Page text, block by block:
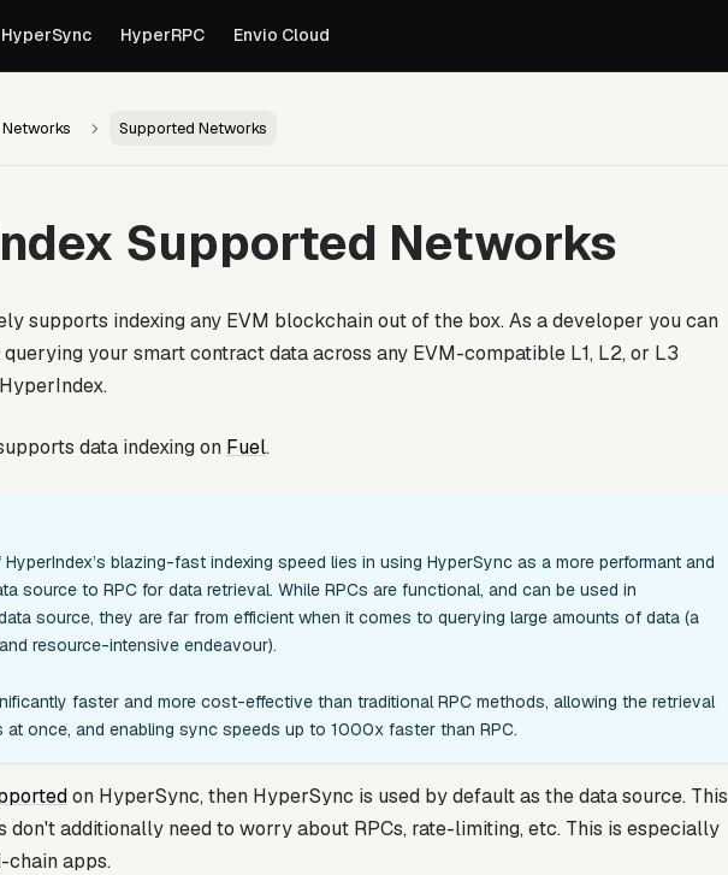
Supported Networks
Supported Networks
supports indexing any EVM blockchain out of the box. As a developer you can
your smart contract data across any EVM-compatible L1, L2, or L3
data indexing on Fuel.
blazing-fast indexing speed lies in using HyperSync as a more performant and
source to RPC for data retrieval. While RPCs are functional, and can be used in
source, they are far from efficient when it comes to querying large amounts of data (a
resource-intensive endeavour).
faster and more cost-effective than traditional RPC methods, allowing the retrieval
at once, and enabling sync speeds up to 1000x faster than RPC.
on HyperSync, then HyperSync is used by default as the data source. This
don't additionally need to worry about RPCs, rate-limiting, etc. This is especially
apps.
HyperSync HyperRPC Envio Cloud